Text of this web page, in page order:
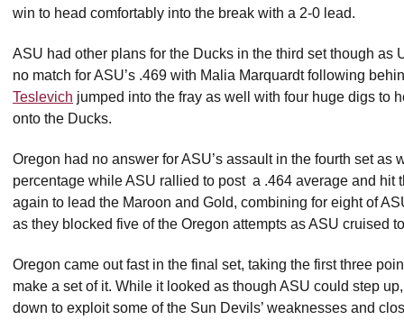
win to head comfortably into the break with a 2-0 lead.
ASU had other plans for the Ducks in the third set though as
no match for ASU’s .469 with Malia Marquardt following
Teslevich jumped into the fray as well with four huge digs to
onto the Ducks.
Oregon had no answer for ASU’s assault in the fourth set as
percentage while ASU rallied to post a .464 average and hit
again to lead the Maroon and Gold, combining for eight of
as they blocked five of the Oregon attempts as ASU cruised
Oregon came out fast in the final set, taking the first three
make a set of it. While it looked as though ASU could step
down to exploit some of the Sun Devils’ weaknesses and